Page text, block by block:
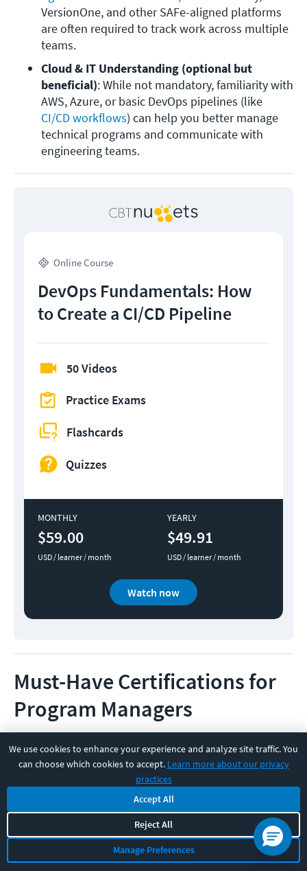
We use cookies to enhance your experience and analyze site traffic. You
can choose which cookies to accept. Learn more about our privacy
practices
Accept All
Reject All
Manage Preferences
VersionOne, and other SAFe-aligned platforms
are often required to track work across multiple
teams.
Cloud & IT Understanding (optional but
beneficial): While not mandatory, familiarity with
CI/CD workflows) can help you better manage
technical programs and communicate with
engineering teams.
Online Course
DevOps Fundamentals: How
to Create a CI/CD Pipeline
50 Videos
Practice Exams
Flashcards
Quizzes
MONTHLY
$59.00
USD / learner / month
YEARLY
$49.91
USD / learner / month
Watch now
Must-Have Certifications for
Program Managers
expectations can vary widely across companies,
having the right certification can certainly boost your
credibility and earning potential.
Whether you're just breaking into program
management or looking to level up, these